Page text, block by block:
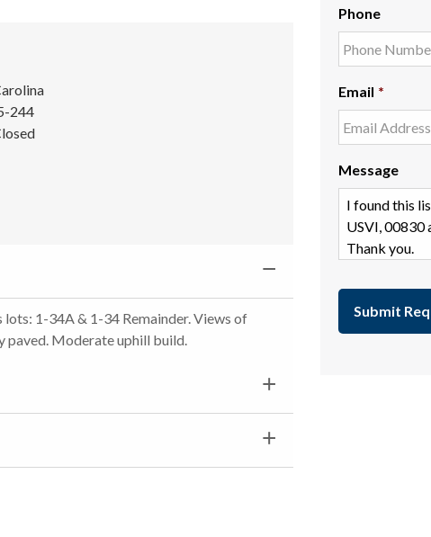
244
1-34A & 1-34 Remainder. Views of
paved. Moderate uphill build.
Phone
Email *
Message